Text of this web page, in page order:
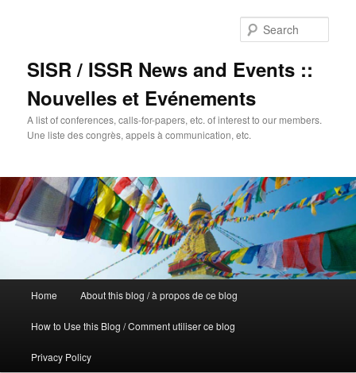
SISR / ISSR News and Events ::
Nouvelles et Evénements
A list of conferences, calls-for-papers, etc. of interest to our members.
Une liste des congrès, appels à communication, etc.
Skip
to
primary
Home About this blog / à propos de ce blog
How to Use this Blog / Comment utiliser ce blog
Privacy Policy